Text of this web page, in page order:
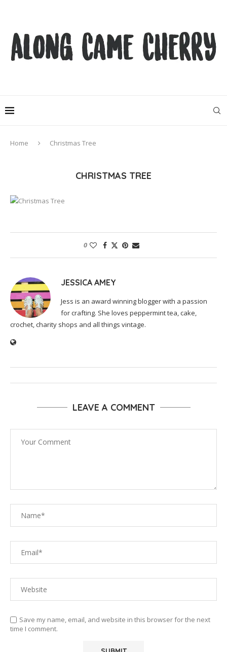
Home Christmas Tree
CHRISTMAS TREE
0
JESSICA AMEY
Jess is an award winning blogger with a passion
for crafting. She loves peppermint tea, cake,
crochet, charity shops and all things vintage.
LEAVE A COMMENT
Save my name, email, and website in this browser for the next
time I comment.